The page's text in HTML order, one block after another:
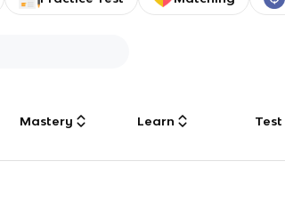
Mastery Learn Test